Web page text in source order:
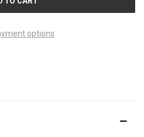
options